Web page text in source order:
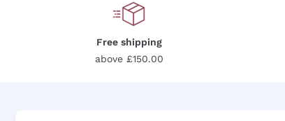
Free shipping
above £150.00